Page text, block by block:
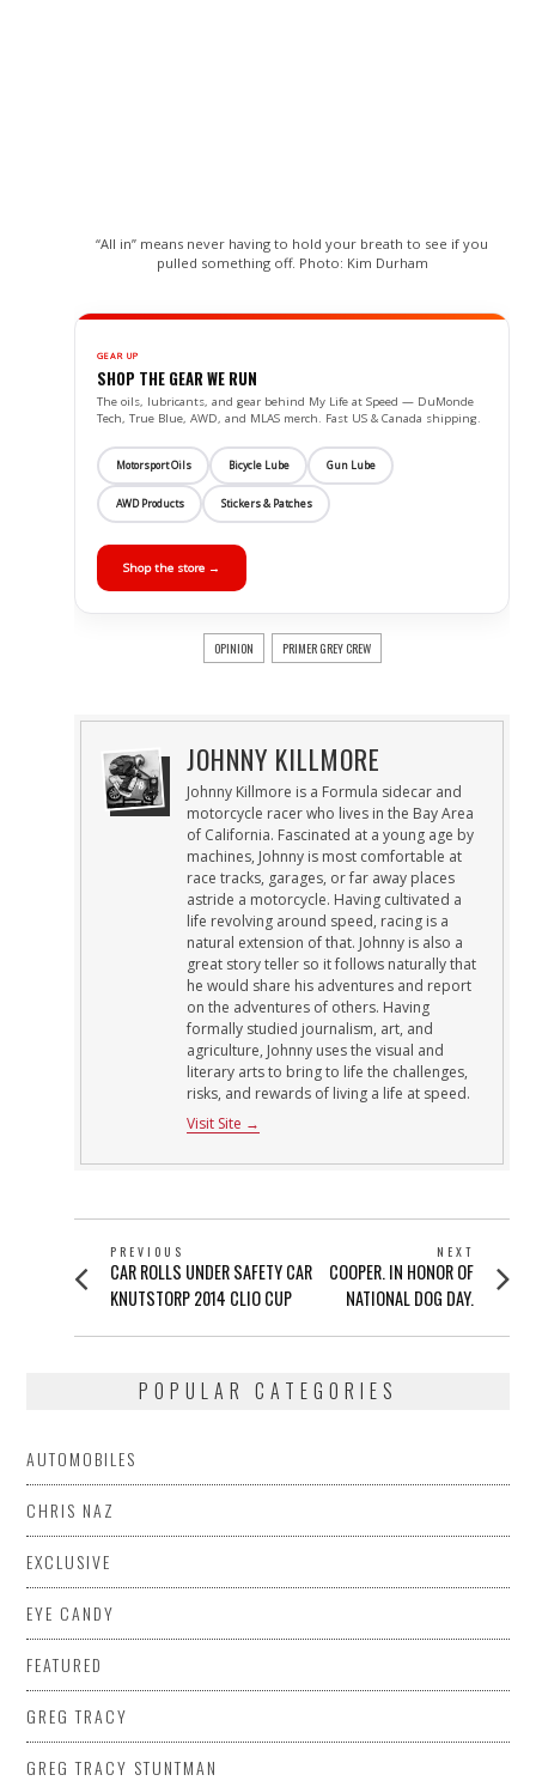
“All in” means never having to hold your breath to see if you
pulled something off. Photo: Kim Durham
GEAR UP
SHOP THE GEAR WE RUN
The oils, lubricants, and gear behind My Life at Speed — DuMonde
Tech, True Blue, AWD, and MLAS merch. Fast US & Canada shipping.
Motorsport Oils Bicycle Lube Gun Lube
AWD Products Stickers & Patches
Shop the store →
OPINION PRIMER GREY CREW
JOHNNY KILLMORE
Johnny Killmore is a Formula sidecar and
motorcycle racer who lives in the Bay Area
of California. Fascinated at a young age by
machines, Johnny is most comfortable at
race tracks, garages, or far away places
astride a motorcycle. Having cultivated a
life revolving around speed, racing is a
natural extension of that. Johnny is also a
great story teller so it follows naturally that
he would share his adventures and report
on the adventures of others. Having
formally studied journalism, art, and
agriculture, Johnny uses the visual and
literary arts to bring to life the challenges,
risks, and rewards of living a life at speed.
Visit Site →
POST
NAVIGATION
PREVIOUS
Previous
post:
CAR ROLLS UNDER SAFETY CAR
KNUTSTORP 2014 CLIO CUP
NEXT
Next
post:
COOPER. IN HONOR OF
NATIONAL DOG DAY.
POPULAR CATEGORIES
AUTOMOBILES
CHRIS NAZ
EXCLUSIVE
EYE CANDY
FEATURED
GREG TRACY
GREG TRACY STUNTMAN